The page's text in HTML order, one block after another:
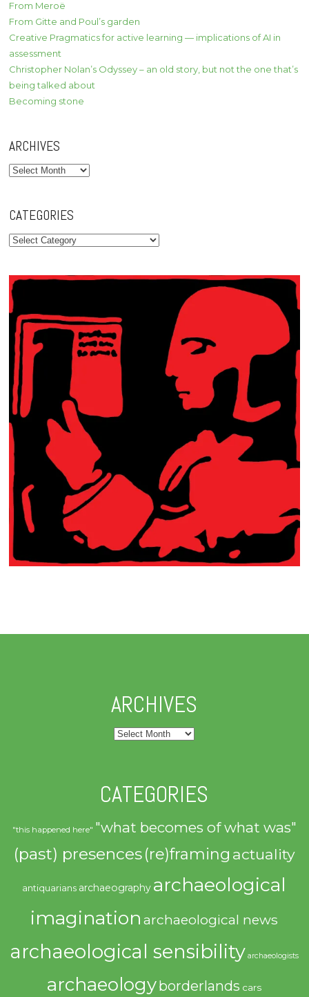
From Meroë
From Gitte and Poul’s garden
Creative Pragmatics for active learning — implications of AI in
assessment
Christopher Nolan’s Odyssey – an old story, but not the one that’s
being talked about
Becoming stone
ARCHIVES
Archives
CATEGORIES
Categories
ARCHIVES
Archives
CATEGORIES
"this happened here" "what becomes of what was"
(past) presences(re)framing actuality
antiquarians archaeography archaeological
imagination archaeological news
archaeological sensibility archaeologists
archaeologyborderlands cars